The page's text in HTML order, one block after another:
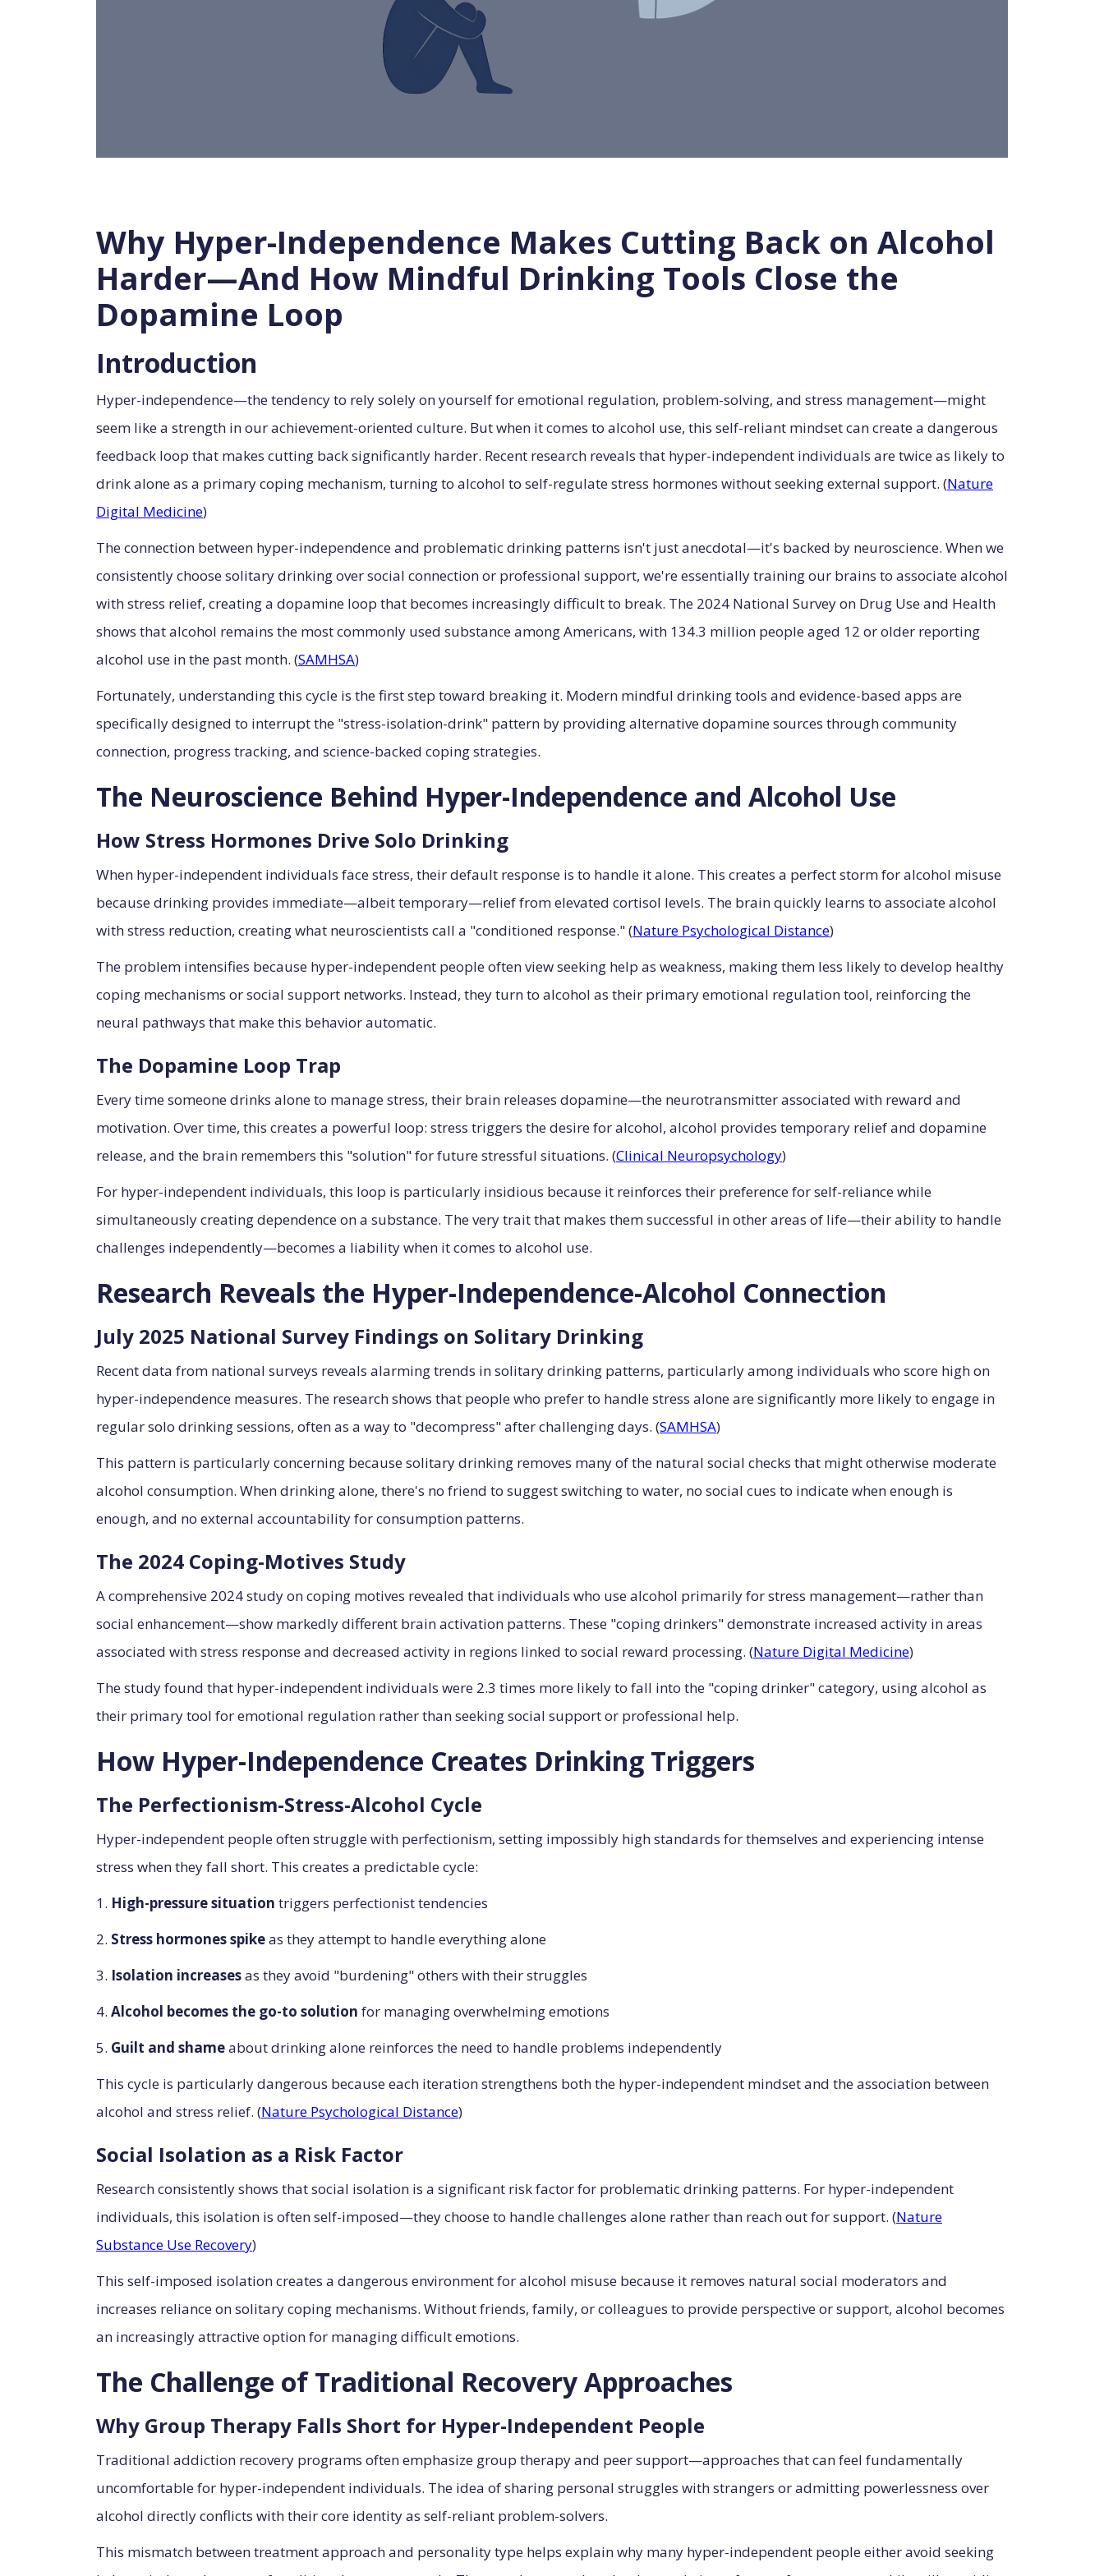
Why Hyper-Independence Makes Cutting Back on Alcohol
Harder—And How Mindful Drinking Tools Close the
Dopamine Loop
Introduction
Hyper-independence—the tendency to rely solely on yourself for emotional regulation, problem-solving, and stress management—might
seem like a strength in our achievement-oriented culture. But when it comes to alcohol use, this self-reliant mindset can create a dangerous
feedback loop that makes cutting back significantly harder. Recent research reveals that hyper-independent individuals are twice as likely to
drink alone as a primary coping mechanism, turning to alcohol to self-regulate stress hormones without seeking external support. (Nature
Digital Medicine)
The connection between hyper-independence and problematic drinking patterns isn't just anecdotal—it's backed by neuroscience. When we
consistently choose solitary drinking over social connection or professional support, we're essentially training our brains to associate alcohol
with stress relief, creating a dopamine loop that becomes increasingly difficult to break. The 2024 National Survey on Drug Use and Health
shows that alcohol remains the most commonly used substance among Americans, with 134.3 million people aged 12 or older reporting
alcohol use in the past month. (SAMHSA)
Fortunately, understanding this cycle is the first step toward breaking it. Modern mindful drinking tools and evidence-based apps are
specifically designed to interrupt the "stress-isolation-drink" pattern by providing alternative dopamine sources through community
connection, progress tracking, and science-backed coping strategies.
The Neuroscience Behind Hyper-Independence and Alcohol Use
How Stress Hormones Drive Solo Drinking
When hyper-independent individuals face stress, their default response is to handle it alone. This creates a perfect storm for alcohol misuse
because drinking provides immediate—albeit temporary—relief from elevated cortisol levels. The brain quickly learns to associate alcohol
with stress reduction, creating what neuroscientists call a "conditioned response." (Nature Psychological Distance)
The problem intensifies because hyper-independent people often view seeking help as weakness, making them less likely to develop healthy
coping mechanisms or social support networks. Instead, they turn to alcohol as their primary emotional regulation tool, reinforcing the
neural pathways that make this behavior automatic.
The Dopamine Loop Trap
Every time someone drinks alone to manage stress, their brain releases dopamine—the neurotransmitter associated with reward and
motivation. Over time, this creates a powerful loop: stress triggers the desire for alcohol, alcohol provides temporary relief and dopamine
release, and the brain remembers this "solution" for future stressful situations. (Clinical Neuropsychology)
For hyper-independent individuals, this loop is particularly insidious because it reinforces their preference for self-reliance while
simultaneously creating dependence on a substance. The very trait that makes them successful in other areas of life—their ability to handle
challenges independently—becomes a liability when it comes to alcohol use.
Research Reveals the Hyper-Independence-Alcohol Connection
July 2025 National Survey Findings on Solitary Drinking
Recent data from national surveys reveals alarming trends in solitary drinking patterns, particularly among individuals who score high on
hyper-independence measures. The research shows that people who prefer to handle stress alone are significantly more likely to engage in
regular solo drinking sessions, often as a way to "decompress" after challenging days. (SAMHSA)
This pattern is particularly concerning because solitary drinking removes many of the natural social checks that might otherwise moderate
alcohol consumption. When drinking alone, there's no friend to suggest switching to water, no social cues to indicate when enough is
enough, and no external accountability for consumption patterns.
The 2024 Coping-Motives Study
A comprehensive 2024 study on coping motives revealed that individuals who use alcohol primarily for stress management—rather than
social enhancement—show markedly different brain activation patterns. These "coping drinkers" demonstrate increased activity in areas
associated with stress response and decreased activity in regions linked to social reward processing. (Nature Digital Medicine)
The study found that hyper-independent individuals were 2.3 times more likely to fall into the "coping drinker" category, using alcohol as
their primary tool for emotional regulation rather than seeking social support or professional help.
How Hyper-Independence Creates Drinking Triggers
The Perfectionism-Stress-Alcohol Cycle
Hyper-independent people often struggle with perfectionism, setting impossibly high standards for themselves and experiencing intense
stress when they fall short. This creates a predictable cycle:
1. High-pressure situation triggers perfectionist tendencies
2. Stress hormones spikeas they attempt to handle everything alone
3. Isolation increasesas they avoid "burdening" others with their struggles
4. Alcohol becomes the go-to solution for managing overwhelming emotions
5. Guilt and shameabout drinking alone reinforces the need to handle problems independently
This cycle is particularly dangerous because each iteration strengthens both the hyper-independent mindset and the association between
alcohol and stress relief. (Nature Psychological Distance)
Social Isolation as a Risk Factor
Research consistently shows that social isolation is a significant risk factor for problematic drinking patterns. For hyper-independent
individuals, this isolation is often self-imposed—they choose to handle challenges alone rather than reach out for support. (Nature
Substance Use Recovery)
This self-imposed isolation creates a dangerous environment for alcohol misuse because it removes natural social moderators and
increases reliance on solitary coping mechanisms. Without friends, family, or colleagues to provide perspective or support, alcohol becomes
an increasingly attractive option for managing difficult emotions.
The Challenge of Traditional Recovery Approaches
Why Group Therapy Falls Short for Hyper-Independent People
Traditional addiction recovery programs often emphasize group therapy and peer support—approaches that can feel fundamentally
uncomfortable for hyper-independent individuals. The idea of sharing personal struggles with strangers or admitting powerlessness over
alcohol directly conflicts with their core identity as self-reliant problem-solvers.
This mismatch between treatment approach and personality type helps explain why many hyper-independent people either avoid seeking